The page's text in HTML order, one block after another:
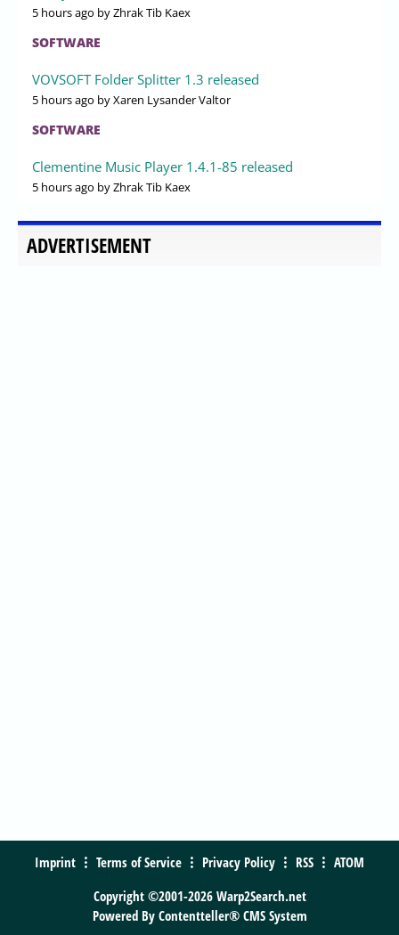
5 hours ago by Zhrak Tib Kaex
SOFTWARE
VOVSOFT Folder Splitter 1.3 released
5 hours ago by Xaren Lysander Valtor
SOFTWARE
Clementine Music Player 1.4.1-85 released
5 hours ago by Zhrak Tib Kaex
ADVERTISEMENT
Imprint Terms of Service Privacy Policy RSS
ATOM
Copyright ©2001-2026 Warp2Search.net
Powered By Contentteller® CMS System